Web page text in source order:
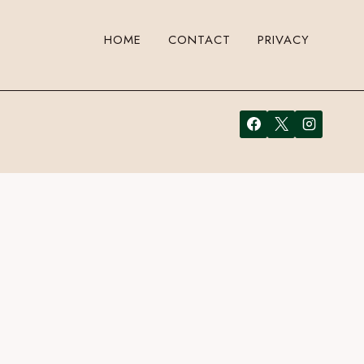
HOME CONTACT PRIVACY